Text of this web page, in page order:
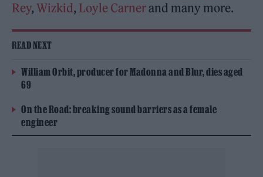
Rey,Wizkid, Loyle Carnerand many more.
READ NEXT
William Orbit, producer for Madonna and Blur, dies aged
69
On the Road: breaking sound barriers as a female
engineer